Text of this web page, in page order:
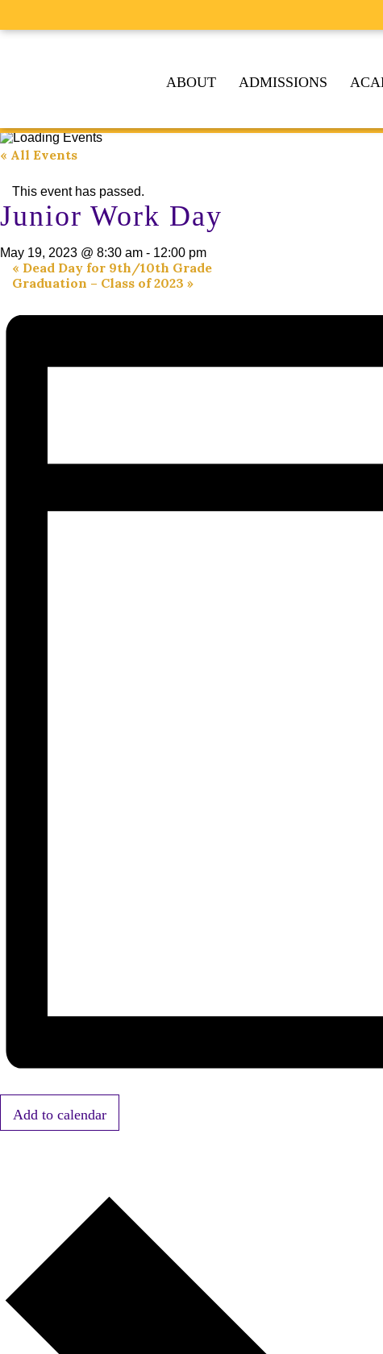
ABOUT ADMISSIONS
« All Events
This event has passed.
Junior Work Day
May 19, 2023 @ 8:30 am - 12:00 pm
« Dead Day for 9th/10th Grade
Graduation – Class of 2023 »
Add to calendar